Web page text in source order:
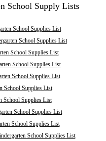
School Supply Lists
School Supplies List
School Supplies List
School Supplies List
School Supplies List
School Supplies List
School Supplies List
School Supplies List
School Supplies List
School Supplies List
School Supplies List